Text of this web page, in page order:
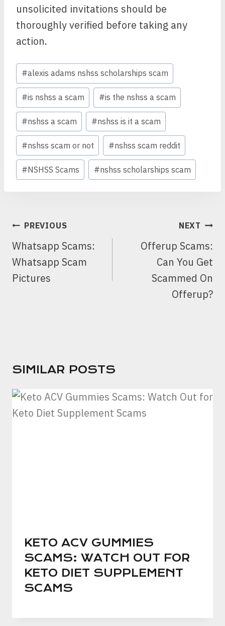
unsolicited invitations should be
thoroughly verified before taking any
action.
Post
Tags:
#alexis adams nshss scholarships scam
#is nshss a scam #is the nshss a scam
#nshss a scam #nshss is it a scam
#nshss scam or not #nshss scam reddit
#NSHSS Scams #nshss scholarships scam
POST
PREVIOUS
Whatsapp Scams:
Whatsapp Scam
Pictures
NEXT
Offerup Scams:
Can You Get
Scammed On
Offerup?
SIMILAR POSTS
KETO ACV GUMMIES
SCAMS: WATCH OUT FOR
KETO DIET SUPPLEMENT
SCAMS